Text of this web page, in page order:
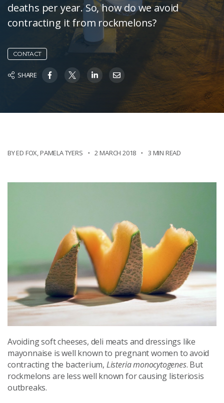
deaths per year. So, how do we avoid
contracting it from rockmelons?
CONTACT
SHARE
BY ED FOX,PAMELA TYERS 2 MARCH 2018 3 MIN READ
Avoiding soft cheeses, deli meats and dressings like
mayonnaise is well known to pregnant women to avoid
contracting the bacterium, Listeria monocytogenes. But
rockmelons are less well known for causing listeriosis
outbreaks.